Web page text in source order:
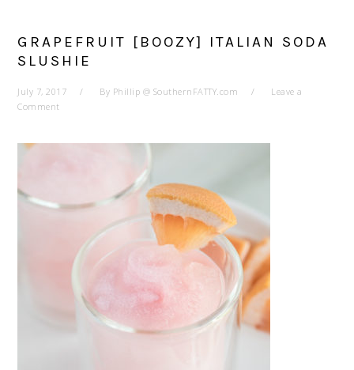
GRAPEFRUIT [BOOZY] ITALIAN SODA
SLUSHIE
July 7, 2017 By Phillip @ SouthernFATTY.com
Leave a
Comment